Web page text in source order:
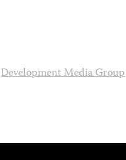
Development Media Group